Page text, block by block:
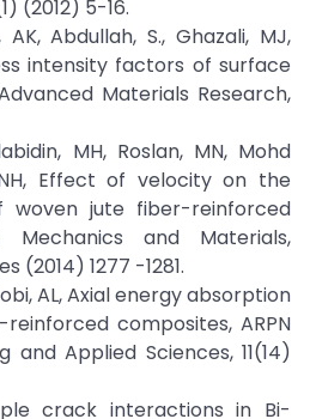
(2012) 5-16.
Abdullah, S., Ghazali, MJ,
intensity factors of surface
Materials Research,
MH, Roslan, MN, Mohd
Effect of velocity on the
woven jute fiber-reinforced
Mechanics and Materials,
(2014) 1277 -1281.
AL, Axial energy absorption
composites, ARPN
and Applied Sciences, 11(14)
crack interactions in Bi-